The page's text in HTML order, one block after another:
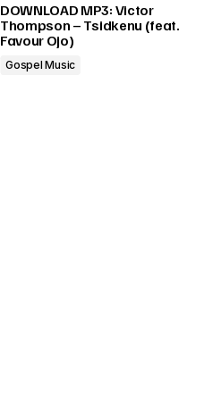
DOWNLOAD MP3: Victor
Thompson – Tsidkenu (feat.
Favour Ojo)
Gospel Music